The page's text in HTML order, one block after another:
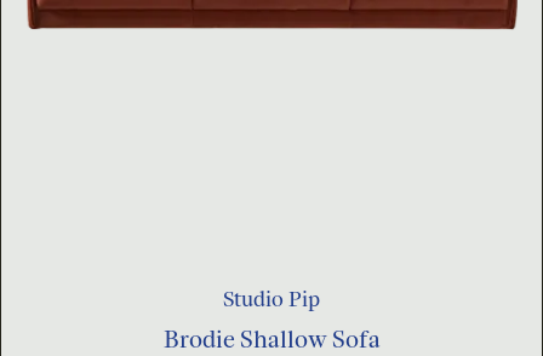
Studio Pip
Brodie Shallow Sofa